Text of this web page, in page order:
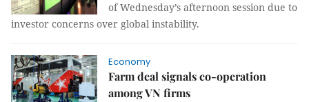
of Wednesday’s afternoon session due to
investor concerns over global instability.
Economy
Farm deal signals co-operation
among VN firms